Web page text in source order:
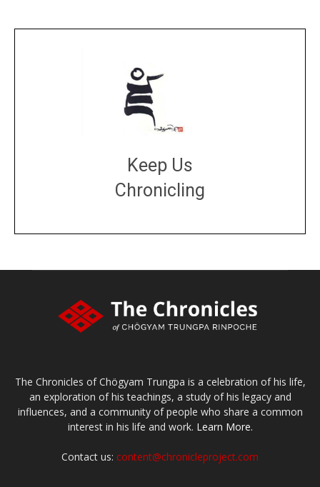
Keep Us
Chronicling
The Chronicles of Chögyam Trungpa is a celebration of his life,
an exploration of his teachings, a study of his legacy and
influences, and a community of people who share a common
interest in his life and work. Learn More.
Contact us: content@chronicleproject.com